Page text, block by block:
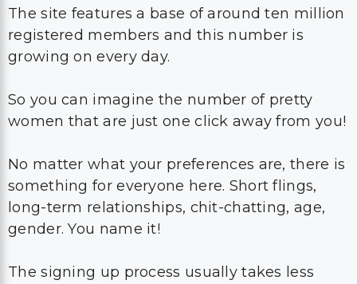
The site features a base of around ten million
registered members and this number is
growing on every day.
So you can imagine the number of pretty
women that are just one click away from you!
No matter what your preferences are, there is
something for everyone here. Short flings,
long-term relationships, chit-chatting, age,
gender. You name it!
The signing up process usually takes less